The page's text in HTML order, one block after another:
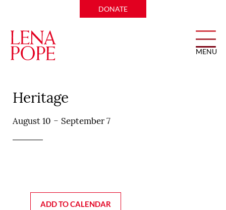
DONATE
MENU
Heritage
August 10 - September 7
ADD TO CALENDAR